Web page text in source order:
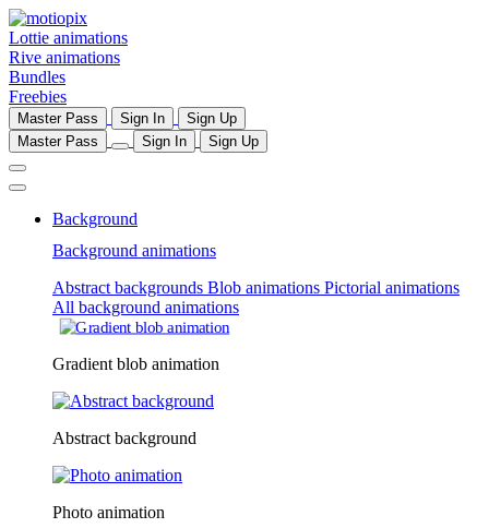
Lottie animations
Rive animations
Bundles
Freebies
Master Pass Sign In
Sign Up
Master Pass
Sign In Sign Up
Background
Background animations
Abstract backgrounds Blob animations Pictorial animations
All background animations
Gradient blob animation
Abstract background
Photo animation